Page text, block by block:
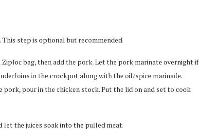
step is optional but recommended.
bag, then add the pork. Let the pork marinate overnight if
in the crockpot along with the oil/spice marinade.
pork, pour in the chicken stock. Put the lid on and set to cook
the juices soak into the pulled meat.